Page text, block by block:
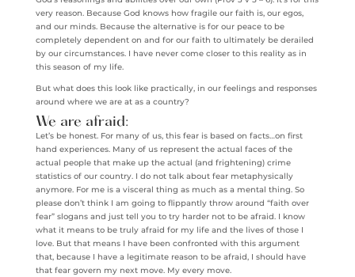
very reason. Because God knows how fragile our faith is, our egos,
and our minds. Because the alternative is for our peace to be
completely dependent on and for our faith to ultimately be derailed
by our circumstances. I have never come closer to this reality as in
this season of my life.
But what does this look like practically, in our feelings and responses
around where we are at as a country?
We are afraid:
Let’s be honest. For many of us, this fear is based on facts…on first
hand experiences. Many of us represent the actual faces of the
actual people that make up the actual (and frightening) crime
statistics of our country. I do not talk about fear metaphysically
anymore. For me is a visceral thing as much as a mental thing. So
please don’t think I am going to flippantly throw around “faith over
fear” slogans and just tell you to try harder not to be afraid. I know
what it means to be truly afraid for my life and the lives of those I
love. But that means I have been confronted with this argument
that, because I have a legitimate reason to be afraid, I should have
that fear govern my next move. My every move.